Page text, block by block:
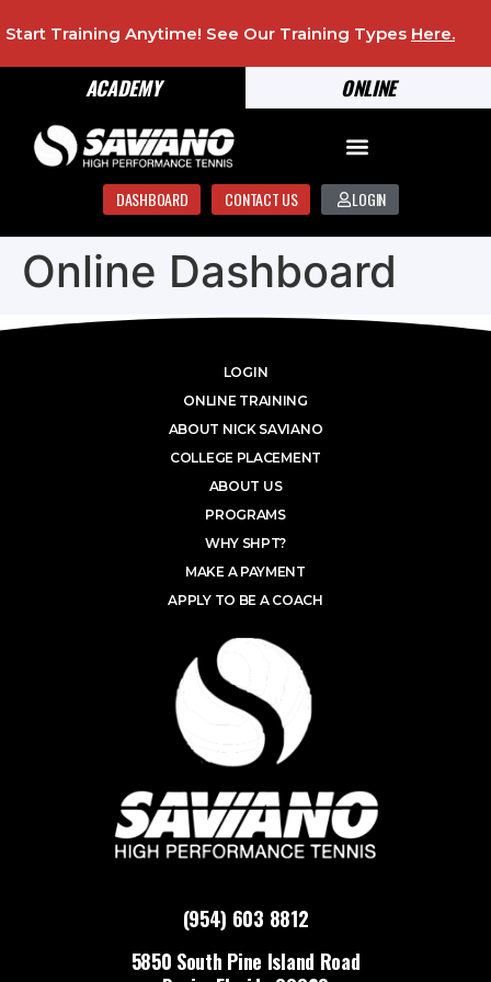
ONLINE
ACADEMY
Start Training Anytime! See Our Training Types Here.
DASHBOARD CONTACT US LOGIN
Online Dashboard
(954) 603 8812
5850 South Pine Island Road
LOGIN
ONLINE TRAINING
ABOUT NICK SAVIANO
COLLEGE PLACEMENT
ABOUT US
PROGRAMS
WHY SHPT?
MAKE A PAYMENT
APPLY TO BE A COACH